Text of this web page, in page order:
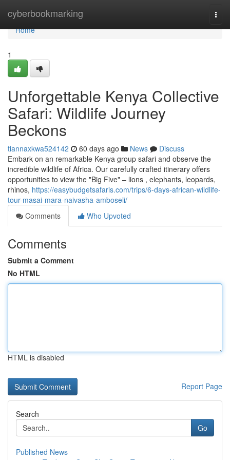
cyberbookmarking
Home
Home
1
Unforgettable Kenya Collective
Safari: Wildlife Journey
Beckons
tiannaxkwa524142 60 days ago News
Discuss
Embark on an remarkable Kenya group safari and observe the
incredible wildlife of Africa. Our carefully crafted itinerary offers
opportunities to view the "Big Five" – lions , elephants, leopards,
rhinos, https://easybudgetsafaris.com/trips/6-days-african-wildlife-
tour-masai-mara-naivasha-amboseli/
Comments
Who Upvoted
Comments
Submit a Comment
No HTML
HTML is disabled
Report Page
Search
Go
Published News